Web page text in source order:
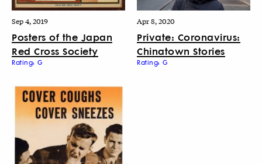
Sep 4, 2019
Posters of the Japan
Red Cross Society
Rating: G
Apr 8, 2020
Private: Coronavirus:
Chinatown Stories
Rating: G